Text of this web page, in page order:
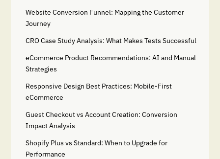
Website Conversion Funnel: Mapping the Customer
Journey
CRO Case Study Analysis: What Makes Tests Successful
eCommerce Product Recommendations: AI and Manual
Strategies
Responsive Design Best Practices: Mobile-First
eCommerce
Guest Checkout vs Account Creation: Conversion
Impact Analysis
Shopify Plus vs Standard: When to Upgrade for
Performance